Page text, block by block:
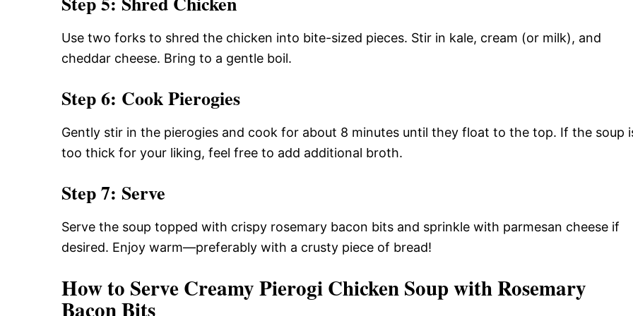
Use two forks to shred the chicken into bite-sized pieces. Stir in kale, cream (or milk), and
cheddar cheese. Bring to a gentle boil.
Step 6: Cook Pierogies
Gently stir in the pierogies and cook for about 8 minutes until they float to the top. If the soup
too thick for your liking, feel free to add additional broth.
Step 7: Serve
Serve the soup topped with crispy rosemary bacon bits and sprinkle with parmesan cheese if
desired. Enjoy warm—preferably with a crusty piece of bread!
How to Serve Creamy Pierogi Chicken Soup with Rosemary
Bacon Bits